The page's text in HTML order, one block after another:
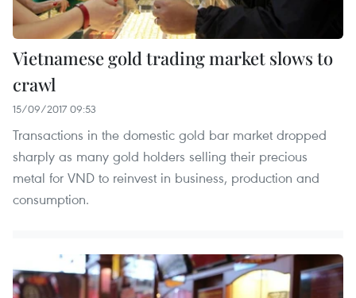
Vietnamese gold trading market slows to
crawl
15/09/2017 09:53
Transactions in the domestic gold bar market dropped
sharply as many gold holders selling their precious
metal for VND to reinvest in business, production and
consumption.